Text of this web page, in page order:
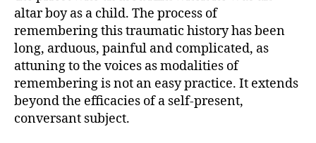
altar boy as a child. The process of
remembering this traumatic history has been
long, arduous, painful and complicated, as
attuning to the voices as modalities of
remembering is not an easy practice. It extends
beyond the efficacies of a self-present,
conversant subject.